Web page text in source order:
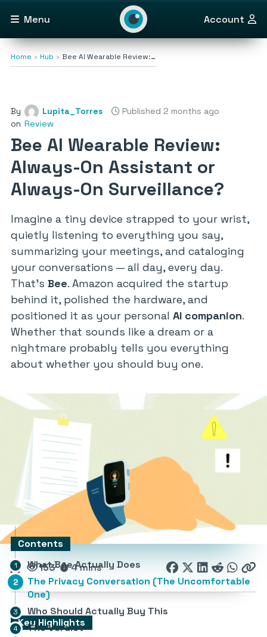
Menu Account
Home Hub Bee AI Wearable Review:…
By Lupita_Torres
Published 2 months ago
on Review
Bee AI Wearable Review:
Always-On Assistant or
Always-On Surveillance?
Imagine a tiny device strapped to your wrist,
quietly listening to everything you say,
summarizing your meetings, and cataloging
your conversations — all day, every day.
That’s Bee. Amazon acquired the startup
behind it, polished the hardware, and
positioned it as your personal AI companion.
Whether that sounds like a dream or a
nightmare probably tells you everything
about whether you should buy one.
153 4 mins
Key Highlights
Contents
What Bee Actually Does
The Privacy Conversation (The Uncomfortable
One)
Who Should Actually Buy This
The Verdict